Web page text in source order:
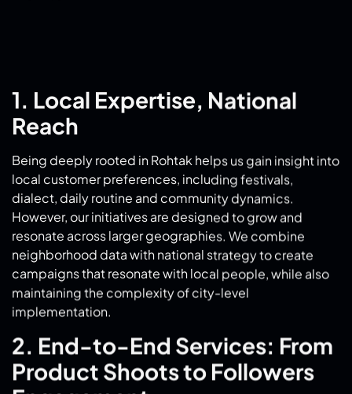
Being deeply rooted in Rohtak helps us gain insight into
local customer preferences, including festivals,
dialect, daily routine and community dynamics.
resonate across larger geographies. We combine
neighborhood data with national strategy to create
campaigns that resonate with local people, while also
maintaining the complexity of city-level
implementation.
2. End-to-End Services: From
Product Shoots to Followers
Engagement
We offer more than just blogging and advertising. Our
product shot Rohtakservices provide professional,